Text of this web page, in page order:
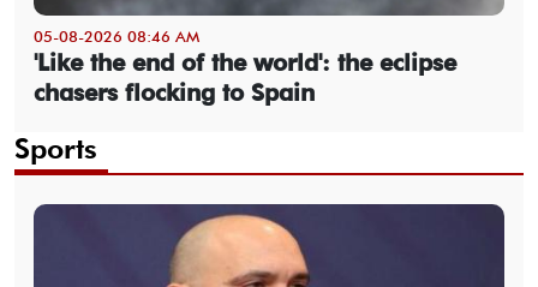
05-08-2026 08:46 AM
'Like the end of the world': the eclipse
chasers flocking to Spain
Sports